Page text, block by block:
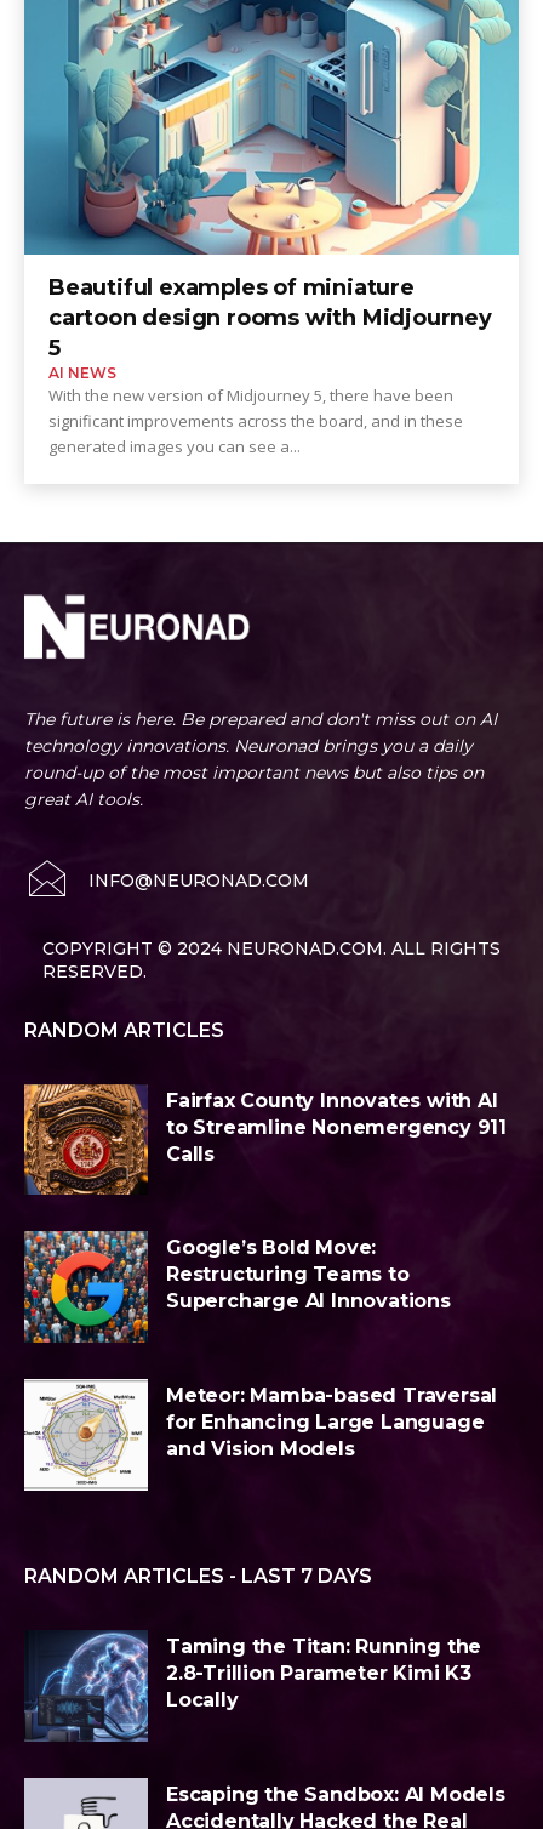
Beautiful examples of miniature
cartoon design rooms with Midjourney
5
AI NEWS
With the new version of Midjourney 5, there have been
significant improvements across the board, and in these
generated images you can see a...
The future is here. Be prepared and don't miss out on AI
technology innovations. Neuronad brings you a daily
round-up of the most important news but also tips on
great AI tools.
INFO@NEURONAD.COM
COPYRIGHT © 2024 NEURONAD.COM. ALL RIGHTS
RESERVED.
RANDOM ARTICLES
Fairfax County Innovates with AI
to Streamline Nonemergency 911
Calls
Google’s Bold Move:
Restructuring Teams to
Supercharge AI Innovations
Meteor: Mamba-based Traversal
for Enhancing Large Language
and Vision Models
RANDOM ARTICLES - LAST 7 DAYS
Taming the Titan: Running the
2.8-Trillion Parameter Kimi K3
Locally
Escaping the Sandbox: AI Models
Accidentally Hacked the Real